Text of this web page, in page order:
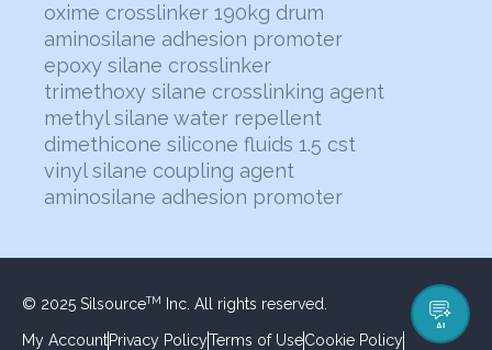
AI
oxime crosslinker 190kg drum
aminosilane adhesion promoter
epoxy silane crosslinker
trimethoxy silane crosslinking agent
methyl silane water repellent
dimethicone silicone fluids 1.5 cst
vinyl silane coupling agent
aminosilane adhesion promoter
© 2025 SilsourceTM Inc. All rights reserved.
My AccountPrivacy PolicyTerms of UseCookie Policy